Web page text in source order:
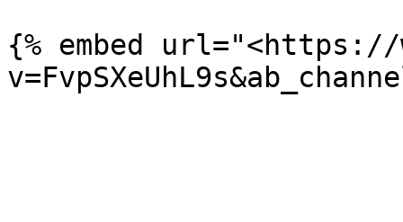
{% embed url="<https://